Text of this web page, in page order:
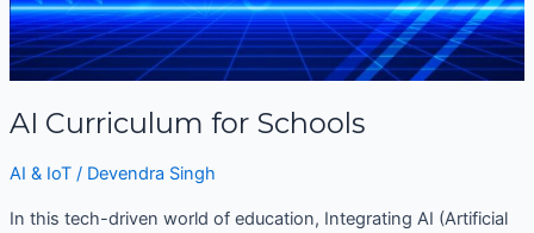
AI Curriculum for Schools
AI & IoT/ Devendra Singh
In this tech-driven world of education, Integrating AI (Artificial